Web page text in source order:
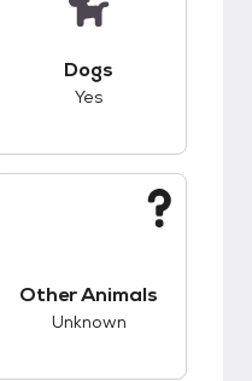
Dogs
Yes
Other Animals
Unknown